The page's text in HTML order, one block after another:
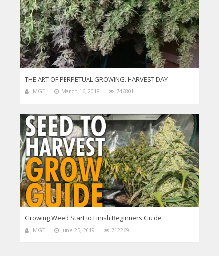
THE ART OF PERPETUAL GROWING. HARVEST DAY
MGT March 16, 2018 746801
Growing Weed Start to Finish Beginners Guide
MGT June 25, 2019 712269